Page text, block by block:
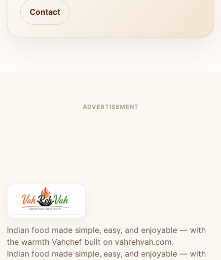
Contact
ADVERTISEMENT
Indian food made simple, easy, and enjoyable — with
the warmth Vahchef built on vahrehvah.com.
Indian food made simple, easy, and enjoyable — with